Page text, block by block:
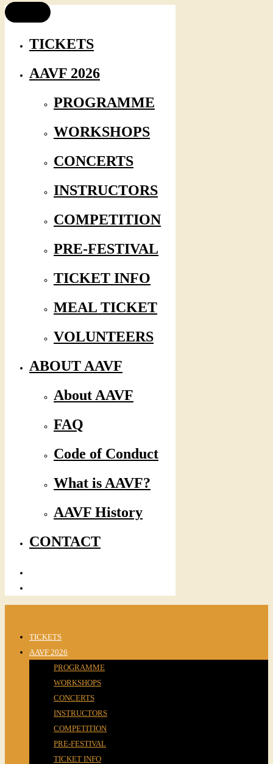
TICKETS
AAVF 2026
PROGRAMME
WORKSHOPS
CONCERTS
INSTRUCTORS
COMPETITION
PRE-FESTIVAL
TICKET INFO
MEAL TICKET
VOLUNTEERS
ABOUT AAVF
About AAVF
FAQ
Code of Conduct
What is AAVF?
AAVF History
CONTACT
TICKETS
AAVF 2026
PROGRAMME
WORKSHOPS
CONCERTS
INSTRUCTORS
COMPETITION
PRE-FESTIVAL
TICKET INFO